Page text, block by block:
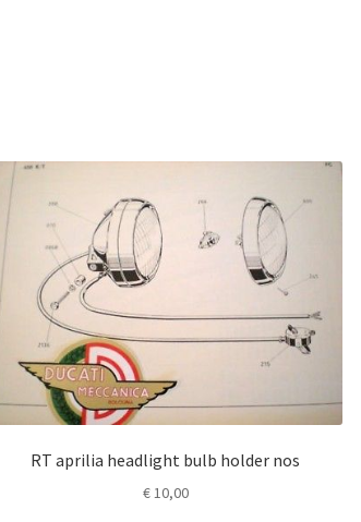
RT aprilia headlight bulb holder nos
€10,00